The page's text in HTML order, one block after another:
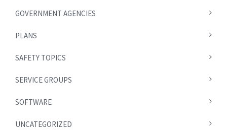
GOVERNMENT AGENCIES
PLANS
SAFETY TOPICS
SERVICE GROUPS
SOFTWARE
UNCATEGORIZED